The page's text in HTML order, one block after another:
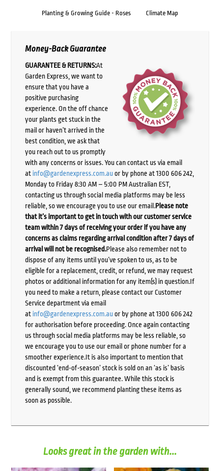
Planting & Growing Guide - Roses Climate Map
Money-Back Guarantee
GUARANTEE & RETURNS:At
Garden Express, we want to
ensure that you have a
positive purchasing
experience. On the off chance
your plants get stuck in the
mail or haven’t arrived in the
best condition, we ask that
you reach out to us promptly
with any concerns or issues. You can contact us via email
at info@gardenexpress.com.auor by phone at 1300 606 242,
Monday to Friday 8:30 AM – 5:00 PM Australian EST,
contacting us through social media platforms may be less
reliable, so we encourage you to use our email.Please note
that it’s important to get in touch with our customer service
team within 7 days of receiving your order if you have any
concerns as claims regarding arrival condition after 7 days of
arrival will not be recognised.Please also remember not to
dispose of any items until you’ve spoken to us, as to be
eligible for a replacement, credit, or refund, we may request
photos or additional information for any item(s) in question.If
you need to make a return, please contact our Customer
Service department via email
at info@gardenexpress.com.auor by phone at 1300 606 242
for authorisation before proceeding. Once again contacting
us through social media platforms may be less reliable, so
we encourage you to use our email or phone number for a
smoother experience.It is also important to mention that
discounted ‘end-of-season’ stock is sold on an ‘as is’ basis
and is exempt from this guarantee. While this stock is
generally sound, we recommend planting these items as
soon as possible.
Looks great in the garden with...